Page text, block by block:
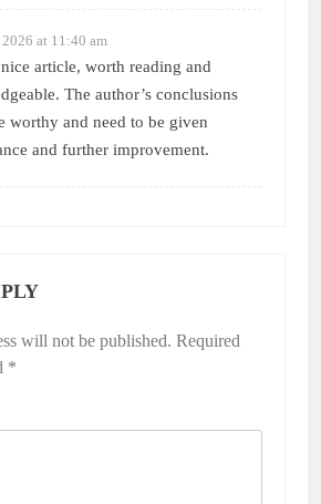
2026 at 11:40 am
article, worth reading and
The author’s conclusions
worthy and need to be given
and further improvement.
will not be published. Required
*